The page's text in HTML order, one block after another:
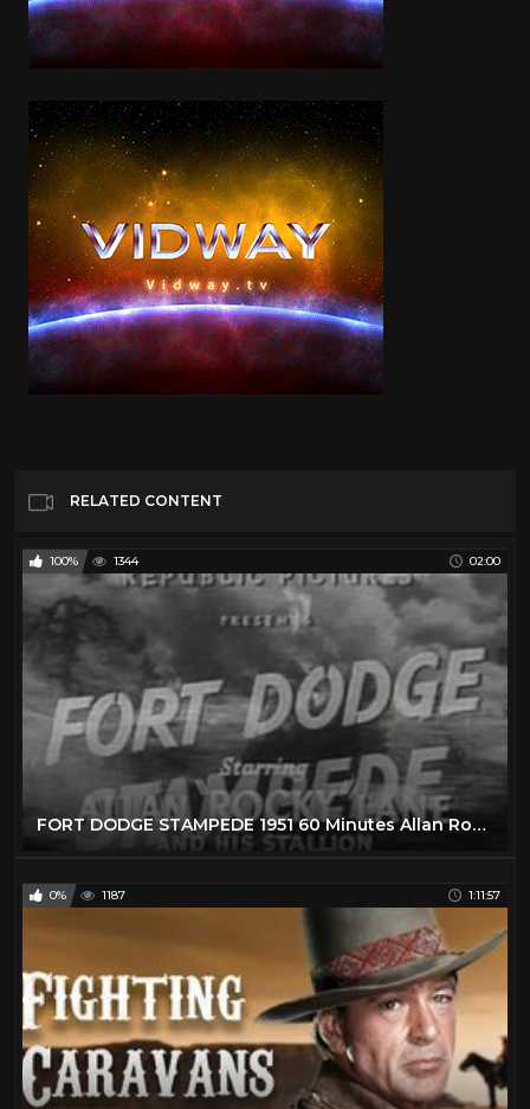
RELATED CONTENT
100% 1344 02:00
FORT DODGE STAMPEDE 1951 60 Minutes Allan Rocky Lane B WESTERN
0% 1187 1:11:57